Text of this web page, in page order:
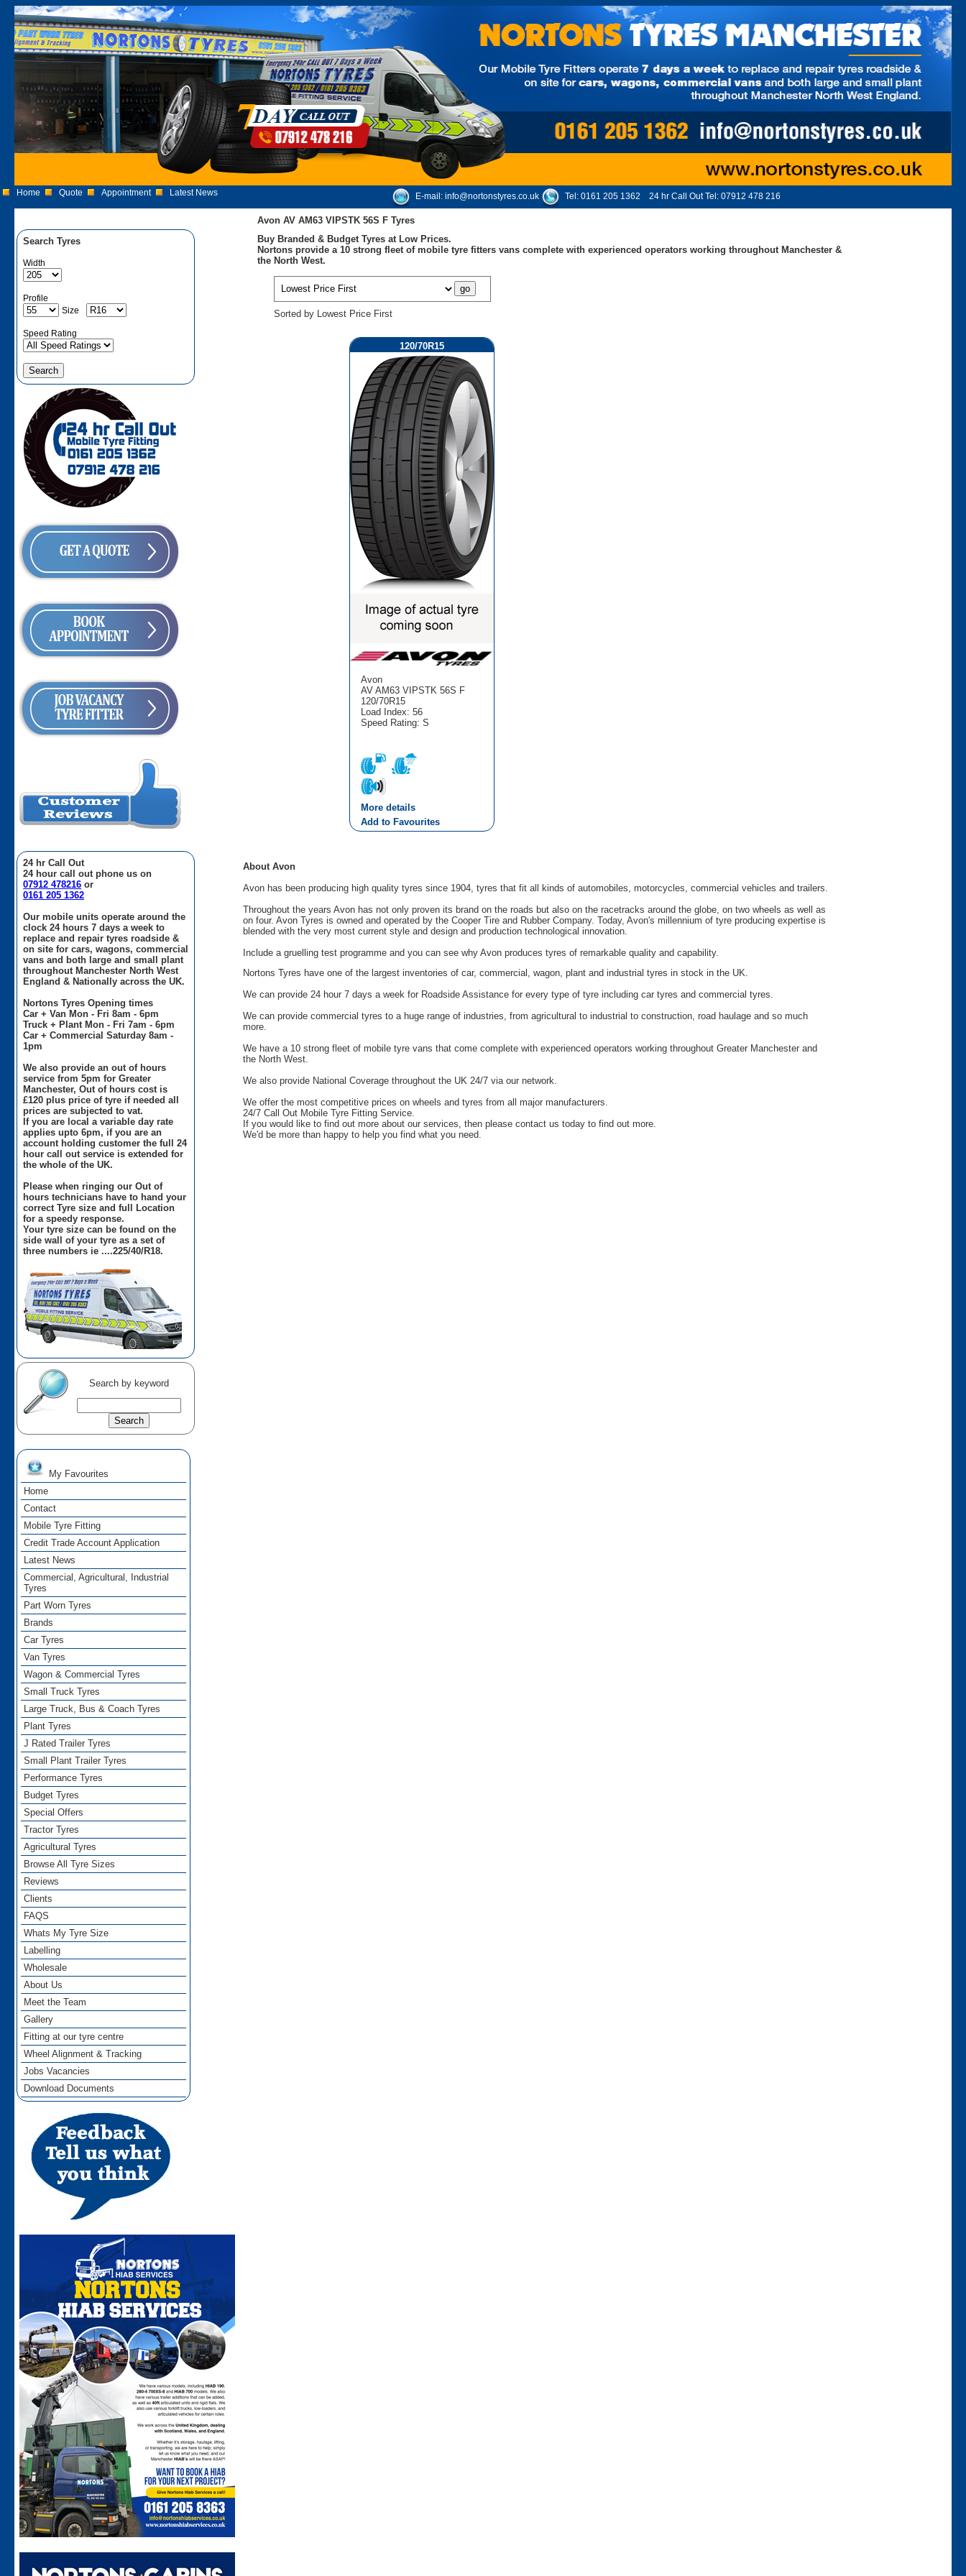
Home Quote Appointment Latest News E-mail: info@nortonstyres.co.uk Tel: 0161 205 1362 24 hr Call Out Tel: 07912 478 216
Search Tyres
Width
Profile
Size
Speed Rating
24 hr Call Out
24 hour call out phone us on
07912 478216 or
0161 205 1362
Our mobile units operate around the
clock 24 hours 7 days a week to
replace and repair tyres roadside &
on site for cars, wagons, commercial
vans and both large and small plant
throughout Manchester North West
England & Nationally across the UK.
Nortons Tyres Opening times
Car + Van Mon - Fri 8am - 6pm
Truck + Plant Mon - Fri 7am - 6pm
Car + Commercial Saturday 8am -
1pm
We also provide an out of hours
service from 5pm for Greater
Manchester, Out of hours cost is
£120 plus price of tyre if needed all
prices are subjected to vat.
If you are local a variable day rate
applies upto 6pm, if you are an
account holding customer the full 24
hour call out service is extended for
the whole of the UK.
Please when ringing our Out of
hours technicians have to hand your
correct Tyre size and full Location
for a speedy response.
Your tyre size can be found on the
side wall of your tyre as a set of
three numbers ie ....225/40/R18.
Search by keyword
My Favourites
Home
Contact
Mobile Tyre Fitting
Credit Trade Account Application
Latest News
Commercial, Agricultural, Industrial
Tyres
Part Worn Tyres
Brands
Car Tyres
Van Tyres
Wagon & Commercial Tyres
Small Truck Tyres
Large Truck, Bus & Coach Tyres
Plant Tyres
J Rated Trailer Tyres
Small Plant Trailer Tyres
Performance Tyres
Budget Tyres
Special Offers
Tractor Tyres
Agricultural Tyres
Browse All Tyre Sizes
Reviews
Clients
FAQS
Whats My Tyre Size
Labelling
Wholesale
About Us
Meet the Team
Gallery
Fitting at our tyre centre
Wheel Alignment & Tracking
Jobs Vacancies
Download Documents
Avon AV AM63 VIPSTK 56S F Tyres
Buy Branded & Budget Tyres at Low Prices.
Nortons provide a 10 strong fleet of mobile tyre fitters vans complete with experienced operators working throughout Manchester &
the North West.
Sorted by Lowest Price First
120/70R15
Avon
AV AM63 VIPSTK 56S F
120/70R15
Load Index: 56
Speed Rating: S
More details
Add to Favourites
About Avon
Avon has been producing high quality tyres since 1904, tyres that fit all kinds of automobiles, motorcycles, commercial vehicles and trailers.
Throughout the years Avon has not only proven its brand on the roads but also on the racetracks around the globe, on two wheels as well as
on four. Avon Tyres is owned and operated by the Cooper Tire and Rubber Company. Today, Avon's millennium of tyre producing expertise is
blended with the very most current style and design and production technological innovation.
Include a gruelling test programme and you can see why Avon produces tyres of remarkable quality and capability.
Nortons Tyres have one of the largest inventories of car, commercial, wagon, plant and industrial tyres in stock in the UK.
We can provide 24 hour 7 days a week for Roadside Assistance for every type of tyre including car tyres and commercial tyres.
We can provide commercial tyres to a huge range of industries, from agricultural to industrial to construction, road haulage and so much
more.
We have a 10 strong fleet of mobile tyre vans that come complete with experienced operators working throughout Greater Manchester and
the North West.
We also provide National Coverage throughout the UK 24/7 via our network.
We offer the most competitive prices on wheels and tyres from all major manufacturers.
24/7 Call Out Mobile Tyre Fitting Service.
If you would like to find out more about our services, then please contact us today to find out more.
We'd be more than happy to help you find what you need.